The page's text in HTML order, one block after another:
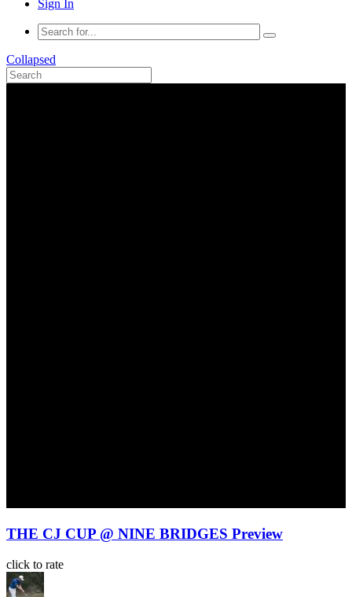
Sign In
Collapsed
THE CJ CUP @ NINE BRIDGES Preview
click to rate